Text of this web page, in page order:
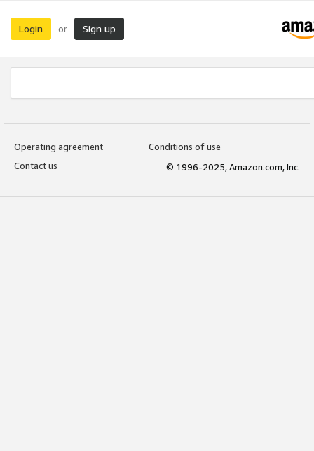
Login or Sign up
Operating agreement
Conditions of use
Contact us
© 1996-2025, Amazon.com, Inc.